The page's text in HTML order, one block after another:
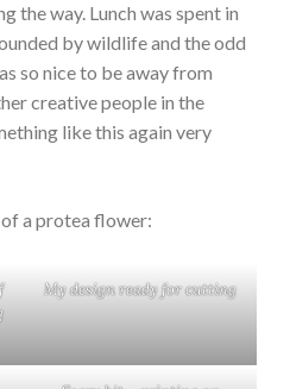
the way. Lunch was spent in
by wildlife and the odd
so nice to be away from
creative people in the
like this again very
a protea flower:
My design ready for cutting